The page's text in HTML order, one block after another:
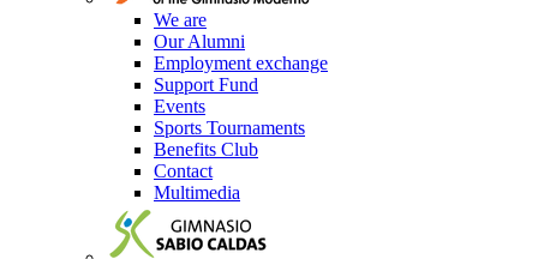
We are
Our Alumni
Employment exchange
Support Fund
Events
Sports Tournaments
Benefits Club
Contact
Multimedia